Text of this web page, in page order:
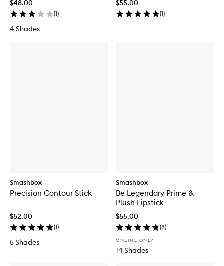
$48.00
(1)
4 Shades
$55.00
(1)
Smashbox
Precision Contour Stick
$52.00
(1)
5 Shades
Smashbox
Be Legendary Prime &
Plush Lipstick
$55.00
(8)
ONLINE ONLY
14 Shades